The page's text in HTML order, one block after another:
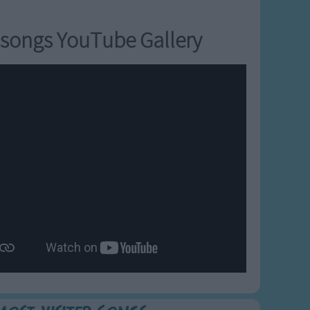
YouTube Gallery